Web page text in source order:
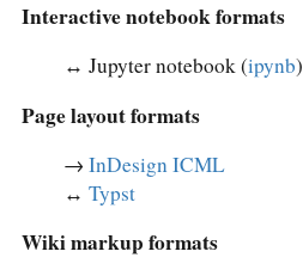
Interactive notebook formats
↔︎ Jupyter notebook (ipynb)
Page layout formats
→ InDesign ICML
↔︎ Typst
Wiki markup formats